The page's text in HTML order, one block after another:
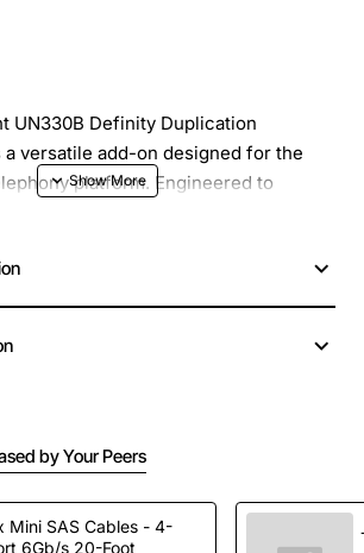
UN330B Definity Duplication
versatile add-on designed for the
platform. Engineered to
analog devices with modern digital
in several hardware revisions, the
environments to large carrier-grade
to 48 simultaneous voice channels
by Your Peers
Mini SAS Cables - 4-
6Gb/s 20-Foot